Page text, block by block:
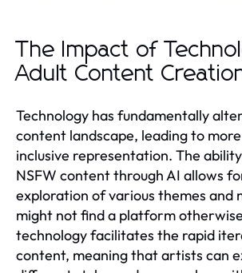
The Impact of
Adult Content
Technology has fundamentally
content landscape, leading to
inclusive representation. The
NSFW content through AI allows
exploration of various themes and
might not find a platform
technology facilitates the rapid
content, meaning that artists can